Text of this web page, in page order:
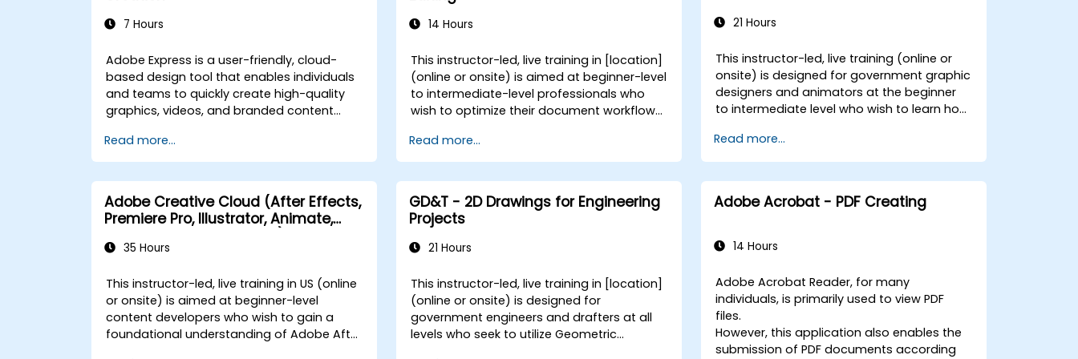
assets. - Integrate Adobe tools to develop
institutional and academic multimedia
Project-based learning with hands-on
exercises. - Guided demonstrations using
official Adobe software. - Practical
assignments, partial evaluations, and a
final integrative project. **Course
Customization Options** - To request a
7 Hours
Adobe Express is a user-friendly, cloud-
based design tool that enables individuals
and teams to quickly create high-quality
graphics, videos, and branded content
experience. This instructor-led, live training
(online or onsite) is designed for beginner-
level users who wish to create visually
appealing marketing assets, presentations,
and social media content using Adobe
Express for government purposes. By the
end of this training, participants will be able
and use templates effectively. - Create
social media graphics, flyers,
presentations, and short videos. - Apply
branding elements such as colors, logos,
and fonts consistently. - Collaborate and
Read more...
14 Hours
This instructor-led, live training in [location]
(online or onsite) is aimed at beginner-level
to intermediate-level professionals who
wish to optimize their document workflows
tools for government. By the end of this
training, participants will be able to: -
Create and edit PDF documents from
various sources. - Modify PDF content,
including text, images, and formatting. -
Use annotation and markup tools for
document review. - Implement security
Leverage AI-powered tools to automate
PDF-related tasks.
Read more...
21 Hours
This instructor-led, live training (online or
onsite) is designed for government graphic
designers and animators at the beginner
to intermediate level who wish to learn how
interactive media, and engaging web
content using Adobe Animate. By the end
- Navigate the Adobe Animate interface
and utilize its tools effectively. - Create and
tweens, and shape tweens. - Design
with ActionScript and JavaScript. -
Incorporate audio and video elements into
their projects. - Export animations for use
on web, video, and mobile platforms. This
training is tailored to enhance the skills of
Read more...
Adobe Creative Cloud (After Effects,
Premiere Pro, Illustrator, Animate,
Beginners
35 Hours
This instructor-led, live training in US (online
or onsite) is aimed at beginner-level
content developers who wish to gain a
foundational understanding of Adobe After
GD&T - 2D Drawings for Engineering
Projects
21 Hours
This instructor-led, live training in [location]
(online or onsite) is designed for
government engineers and drafters at all
levels who seek to utilize Geometric
Adobe Acrobat - PDF Creating
14 Hours
Adobe Acrobat Reader, for many
individuals, is primarily used to view PDF
files.
However, this application also enables the
submission of PDF documents according